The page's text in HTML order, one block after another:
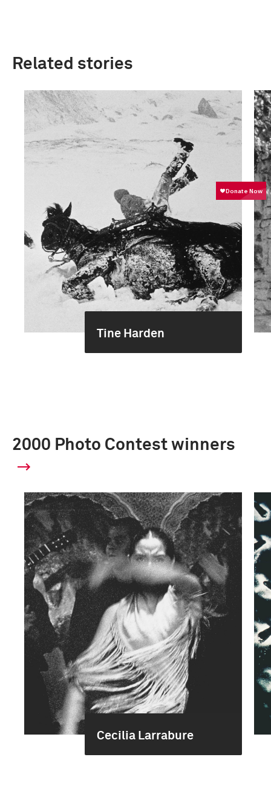
Related stories
Tine Harden
2000 Photo Contest winners
Cecilia Larrabure